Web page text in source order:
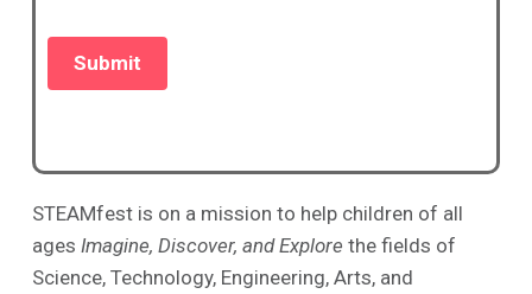
Submit
STEAMfest is on a mission to help children of all
ages Imagine, Discover, and Explore the fields of
Science, Technology, Engineering, Arts, and